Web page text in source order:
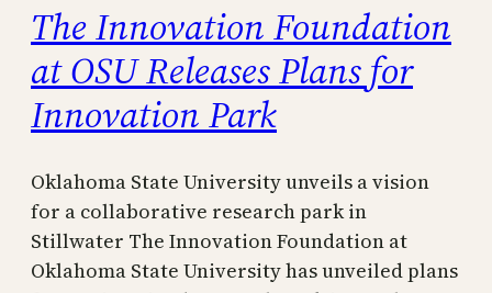
The Innovation Foundation
at OSU Releases Plans for
Innovation Park
Oklahoma State University unveils a vision
for a collaborative research park in
Stillwater The Innovation Foundation at
Oklahoma State University has unveiled plans